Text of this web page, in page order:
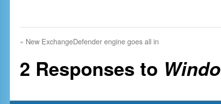
« New ExchangeDefender engine goes all in
2 Responses to